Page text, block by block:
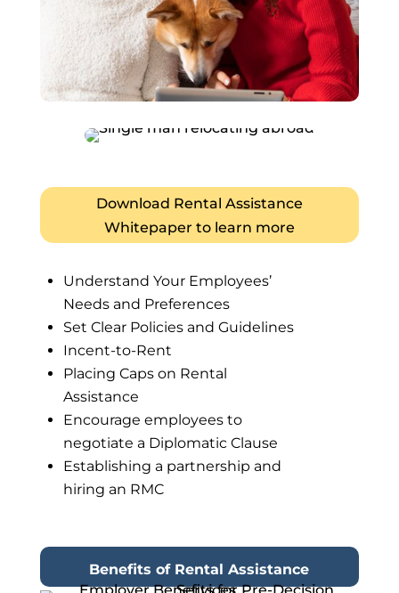
Download Rental Assistance
Whitepaper to learn more
Understand Your Employees’
Needs and Preferences
Set Clear Policies and Guidelines
Incent-to-Rent
Placing Caps on Rental
Assistance
Encourage employees to
negotiate a Diplomatic Clause
Establishing a partnership and
hiring an RMC
Benefits of Rental Assistance